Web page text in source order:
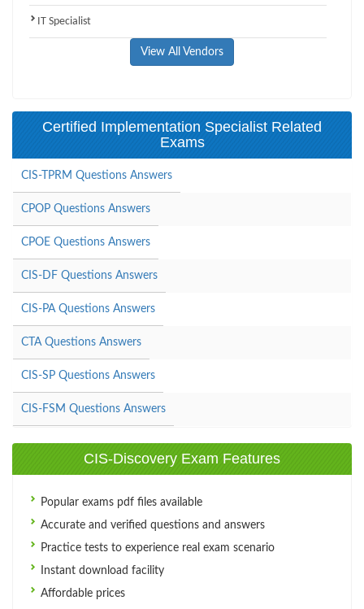
IT Specialist
View All Vendors
Certified Implementation Specialist Related
Exams
CIS-TPRM Questions Answers
CPOP Questions Answers
CPOE Questions Answers
CIS-DF Questions Answers
CIS-PA Questions Answers
CTA Questions Answers
CIS-SP Questions Answers
CIS-FSM Questions Answers
CIS-Discovery Exam Features
Popular exams pdf files available
Accurate and verified questions and answers
Practice tests to experience real exam scenario
Instant download facility
Affordable prices